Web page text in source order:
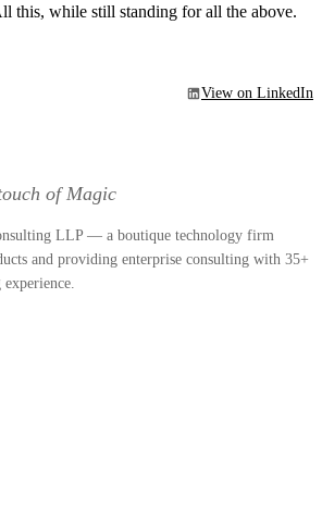
this, while still standing for all the above.
View on LinkedIn
of Magic
LLP — a boutique technology firm
and providing enterprise consulting with 35+